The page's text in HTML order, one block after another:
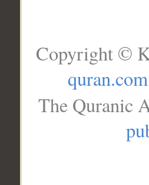
Copyright ©
quran.com
The Quranic